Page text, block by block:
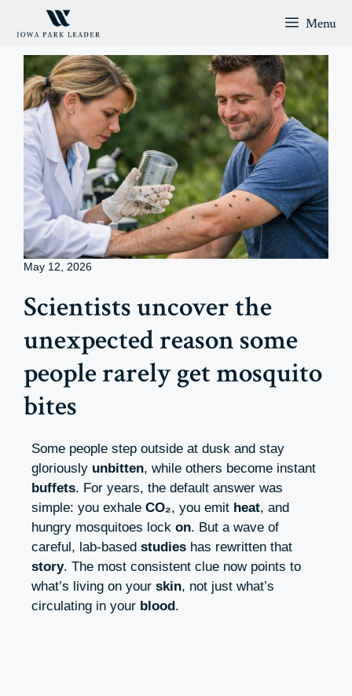
Menu
May 12, 2026
Scientists uncover the
unexpected reason some
people rarely get mosquito
bites
Some people step outside at dusk and stay
gloriously unbitten, while others become instant
buffets. For years, the default answer was
simple: you exhale CO₂, you emit heat, and
hungry mosquitoes lock on. But a wave of
careful, lab-based studies has rewritten that
story. The most consistent clue now points to
what’s living on your skin, not just what’s
circulating in your blood.